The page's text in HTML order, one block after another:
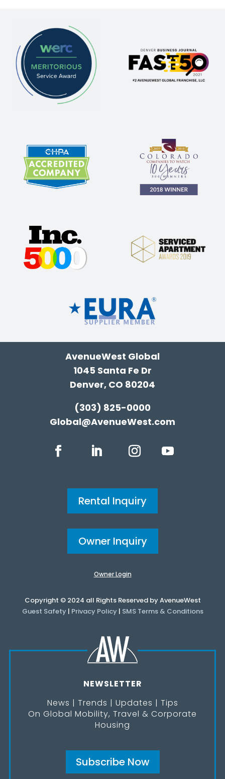
AvenueWest Global
1045 Santa Fe Dr
Denver, CO 80204
(303) 825-0000
Global@AvenueWest.com
Rental Inquiry
Owner Inquiry
Owner Login
Copyright © 2024 all Rights Reserved by AvenueWest
Guest Safety| Privacy Policy| SMS Terms & Conditions
NEWSLETTER
News | Trends | Updates | Tips
On Global Mobility, Travel & Corporate
Housing
Subscribe Now